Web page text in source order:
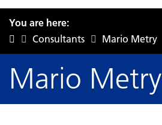
You are here:
Consultants
Mario Metry
Mario Metry